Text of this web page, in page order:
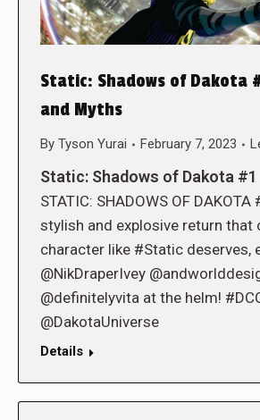
Static: Shadows of Dakota
and Myths
By Tyson Yurai February 7, 2023
Static: Shadows of Dakota #1
STATIC: SHADOWS OF
stylish and explosive return that
character like #Static deserves,
@NikDraperIvey
@definitelyvita at the helm!
@DakotaUniverse
Details